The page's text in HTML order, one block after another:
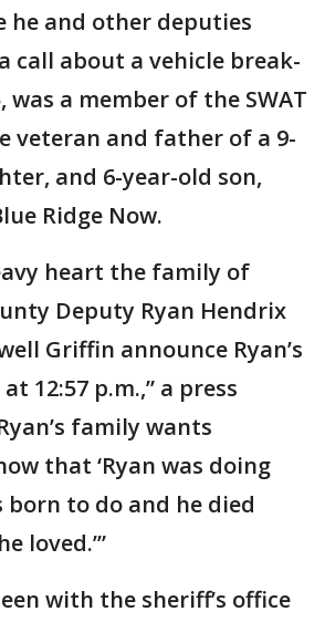
he and other deputies
call about a vehicle break-
was a member of the SWAT
veteran and father of a 9-
and 6-year-old son,
Ridge Now.
heart the family of
Deputy Ryan Hendrix
Griffin announce Ryan’s
12:57 p.m.,” a press
family wants
that ‘Ryan was doing
born to do and he died
loved.’”
with the sheriff’s office